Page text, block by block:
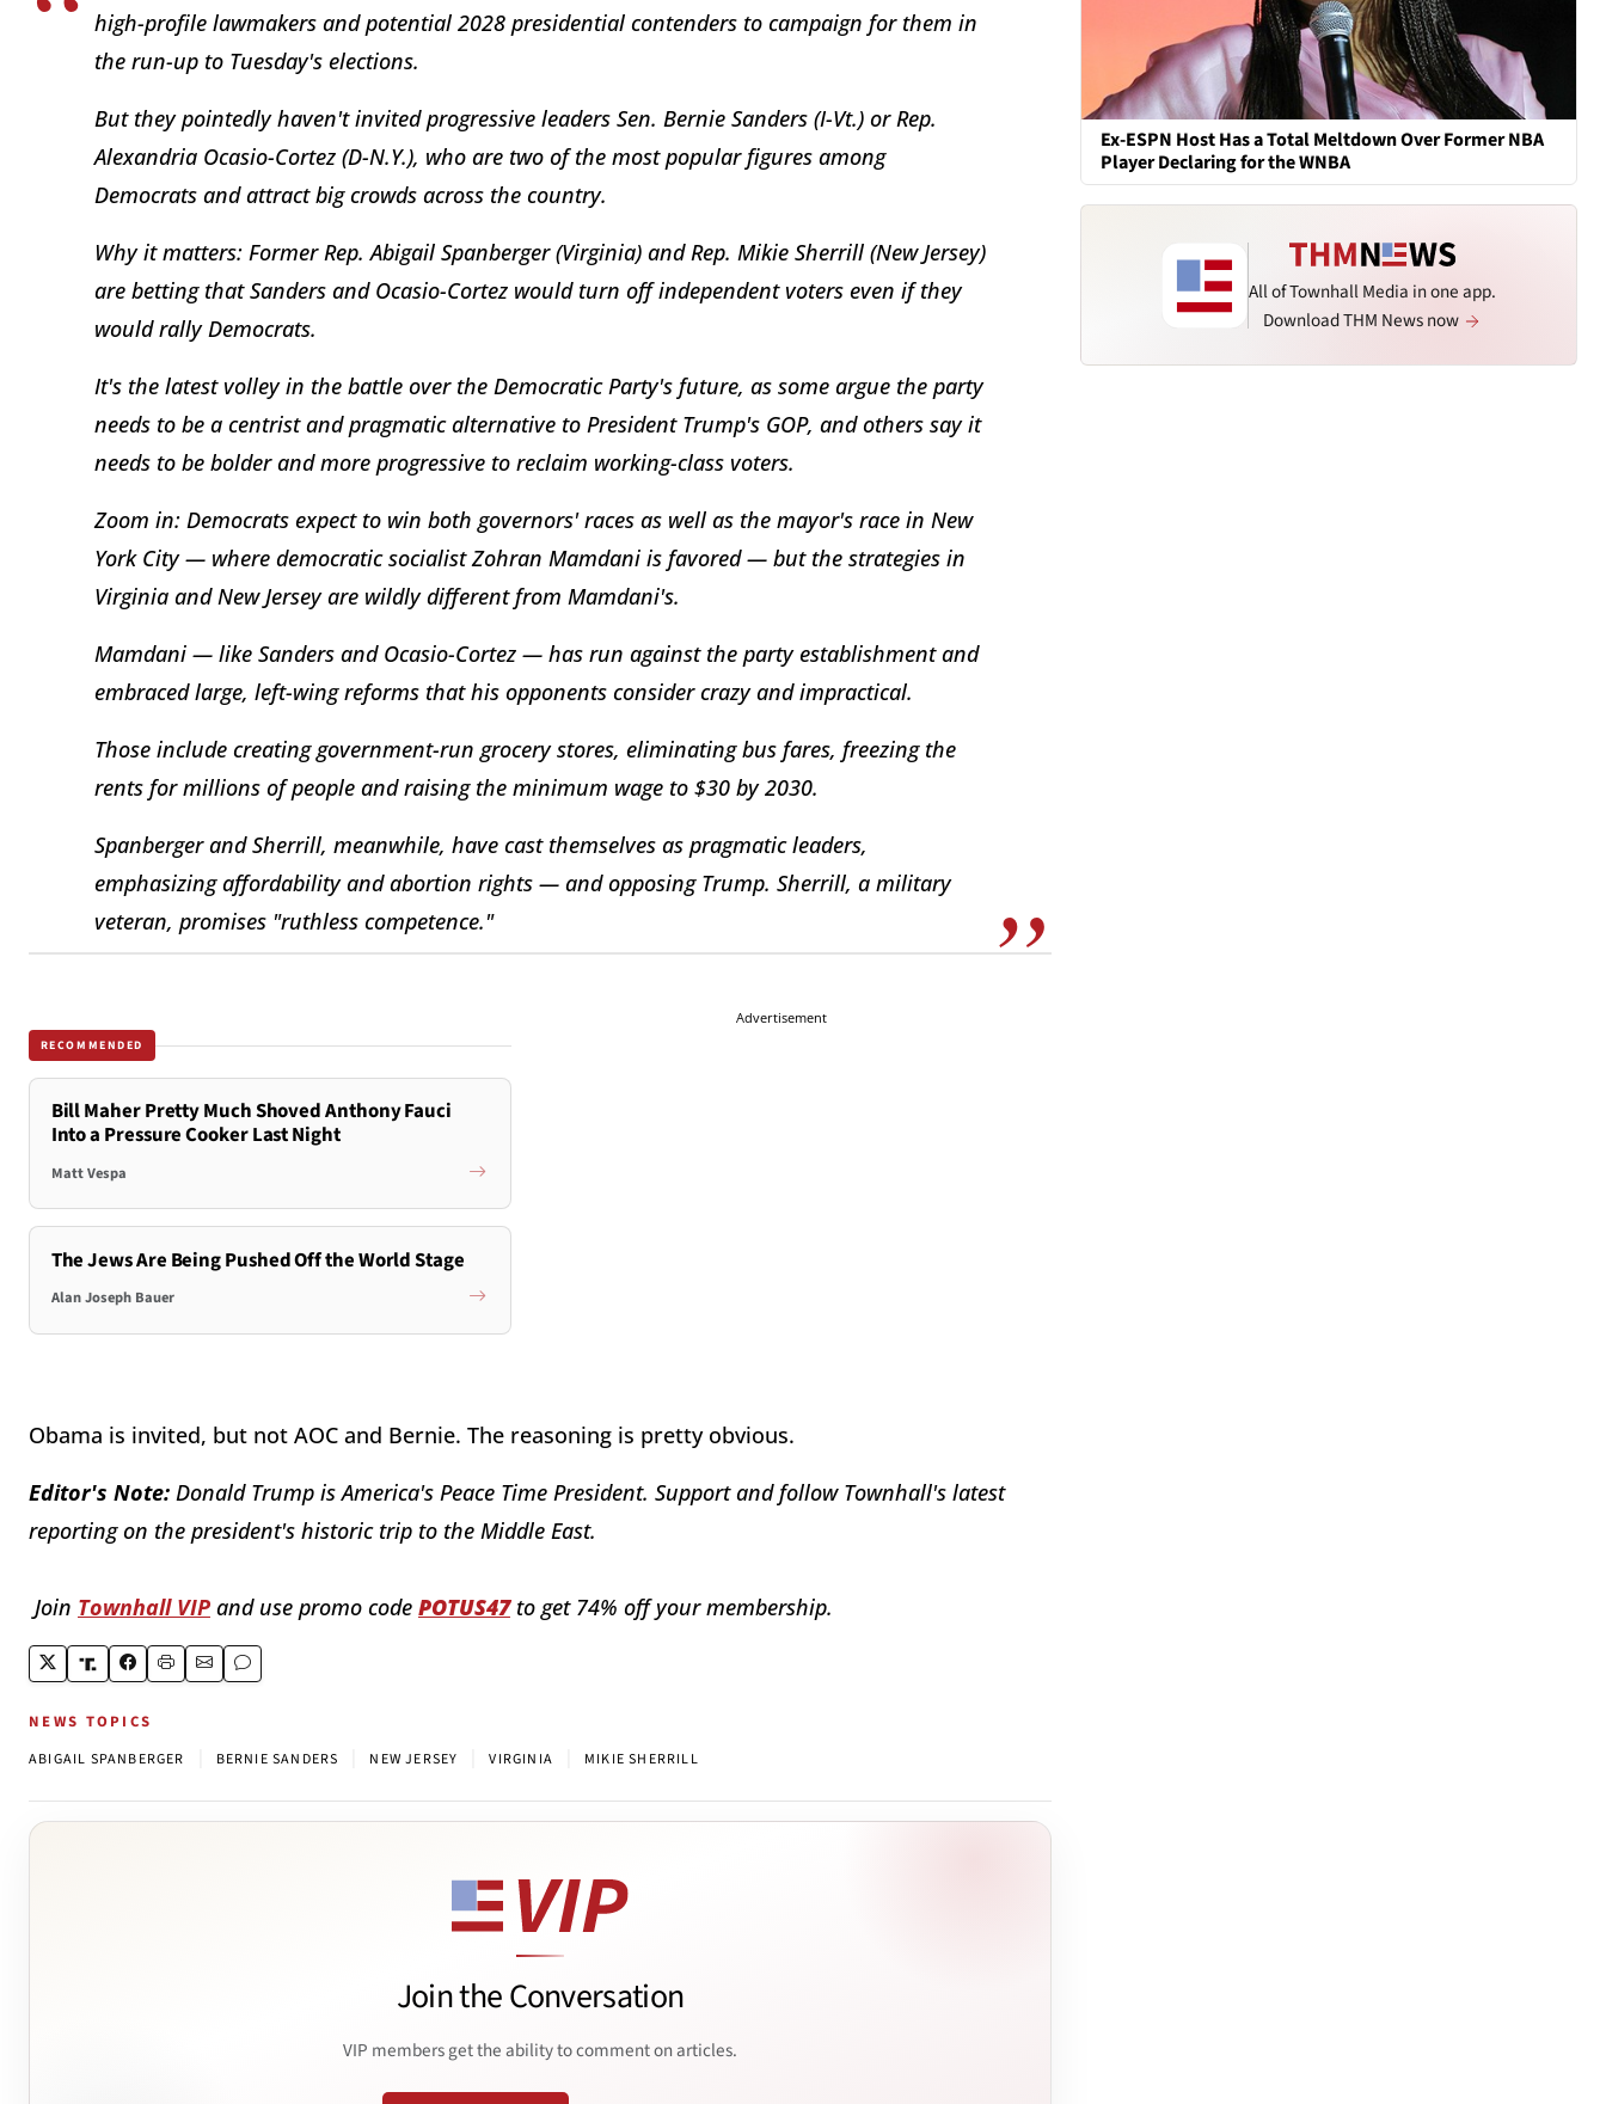
high-profile lawmakers and potential 2028 presidential contenders to campaign for them in
the run-up to Tuesday's elections.
But they pointedly haven't invited progressive leaders Sen. Bernie Sanders (I-Vt.) or Rep.
Alexandria Ocasio-Cortez (D-N.Y.), who are two of the most popular figures among
Democrats and attract big crowds across the country.
Why it matters: Former Rep. Abigail Spanberger (Virginia) and Rep. Mikie Sherrill (New Jersey)
are betting that Sanders and Ocasio-Cortez would turn off independent voters even if they
would rally Democrats.
It's the latest volley in the battle over the Democratic Party's future, as some argue the party
needs to be a centrist and pragmatic alternative to President Trump's GOP, and others say it
needs to be bolder and more progressive to reclaim working-class voters.
Zoom in: Democrats expect to win both governors' races as well as the mayor's race in New
York City — where democratic socialist Zohran Mamdani is favored — but the strategies in
Virginia and New Jersey are wildly different from Mamdani's.
Mamdani — like Sanders and Ocasio-Cortez — has run against the party establishment and
embraced large, left-wing reforms that his opponents consider crazy and impractical.
Those include creating government-run grocery stores, eliminating bus fares, freezing the
rents for millions of people and raising the minimum wage to $30 by 2030.
Spanberger and Sherrill, meanwhile, have cast themselves as pragmatic leaders,
emphasizing affordability and abortion rights — and opposing Trump. Sherrill, a military
veteran, promises "ruthless competence."
RECOMMENDED
Bill Maher Pretty Much Shoved Anthony Fauci
Into a Pressure Cooker Last Night
Matt Vespa
The Jews Are Being Pushed Off the World Stage
Alan Joseph Bauer
Advertisement
Obama is invited, but not AOC and Bernie. The reasoning is pretty obvious.
Editor's Note: Donald Trump is America's Peace Time President. Support and follow Townhall's latest
reporting on the president's historic trip to the Middle East.
Join Townhall VIP and use promo code POTUS47to get 74% off your membership.
NEWS TOPICS
ABIGAIL SPANBERGER BERNIE SANDERS NEW JERSEY VIRGINIA MIKIE SHERRILL
Join the Conversation
VIP members get the ability to comment on articles.
Ex-ESPN Host Has a Total Meltdown Over Former NBA
Player Declaring for the WNBA
All of Townhall Media in one app.
Download THM News now